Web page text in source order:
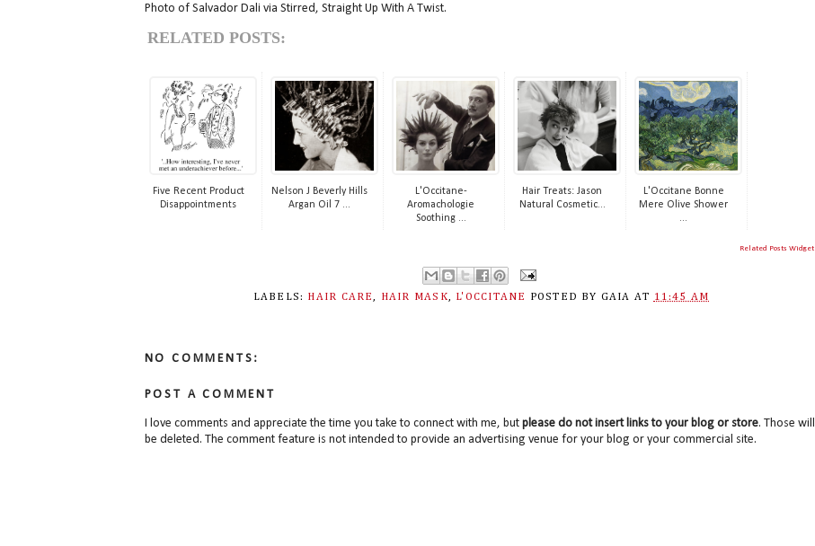
Photo of Salvador Dali via Stirred, Straight Up With A Twist.
RELATED POSTS:
Five Recent Product
Disappointments
Nelson J Beverly Hills
Argan Oil 7 ...
L'Occitane-
Aromachologie
Soothing ...
Hair Treats: Jason
Natural Cosmetic...
L'Occitane Bonne
Mere Olive Shower
...
Related Posts Widget
LABELS: HAIR CARE, HAIR MASK, L'OCCITANE POSTED BY GAIA AT 11:45 AM
NO COMMENTS:
POST A COMMENT
I love comments and appreciate the time you take to connect with me, but please do not insert links to your blog or store. Those will
be deleted. The comment feature is not intended to provide an advertising venue for your blog or your commercial site.